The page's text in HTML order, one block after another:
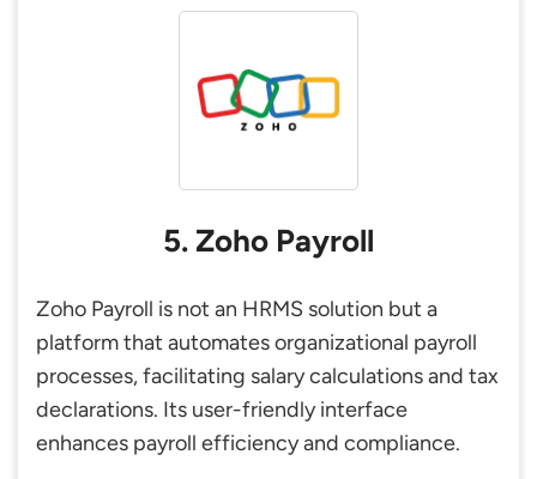
5. Zoho Payroll
Zoho Payroll is not an HRMS solution but a
platform that automates organizational payroll
processes, facilitating salary calculations and tax
declarations. Its user-friendly interface
enhances payroll efficiency and compliance.